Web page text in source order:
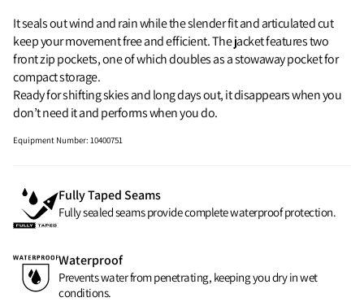
It seals out wind and rain while the slender fit and articulated cut
keep your movement free and efficient. The jacket features two
front zip pockets, one of which doubles as a stowaway pocket for
compact storage.
Ready for shifting skies and long days out, it disappears when you
don’t need it and performs when you do.
Equipment Number:10400751
Fully Taped Seams
Fully sealed seams provide complete waterproof protection.
Waterproof
Prevents water from penetrating, keeping you dry in wet
conditions.